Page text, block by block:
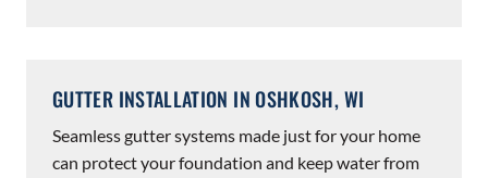
GUTTER INSTALLATION IN OSHKOSH, WI
Seamless gutter systems made just for your home
can protect your foundation and keep water from